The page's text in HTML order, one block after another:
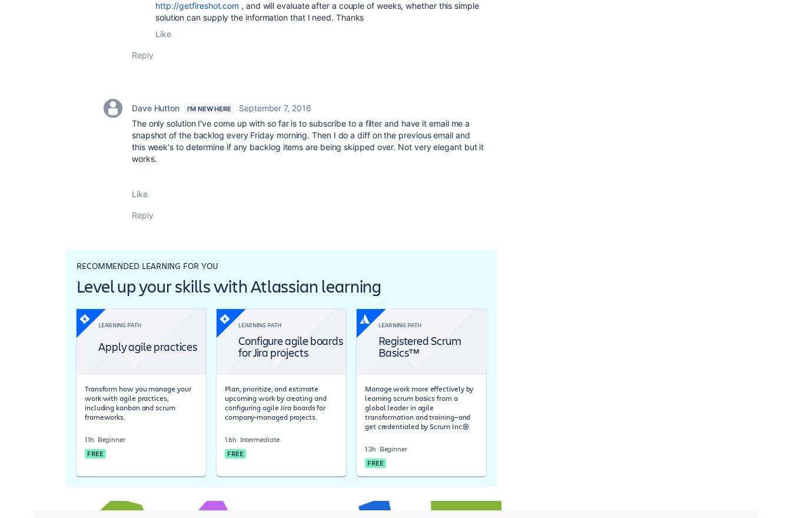
http://getfireshot.com , and will evaluate after a couple of weeks, whether this simple
solution can supply the information that I need. Thanks
Like
Reply
Dave Hutton I'M NEW HERE
September 7, 2016
The only solution I've come up with so far is to subscribe to a filter and have it email me a
snapshot of the backlog every Friday morning. Then I do a diff on the previous email and
this week's to determine if any backlog items are being skipped over. Not very elegant but it
works.
Like
Reply
RECOMMENDED LEARNING FOR YOU
Level up your skills with Atlassian learning
LEARNING PATH
Apply agile practices
Transform how you manage your
work with agile practices,
including kanban and scrum
frameworks.
1.1h Beginner
FREE
LEARNING PATH
Configure agile boards
for Jira projects
Plan, prioritize, and estimate
upcoming work by creating and
configuring agile Jira boards for
company-managed projects.
1.6h Intermediate
FREE
LEARNING PATH
Registered Scrum
Basics™
Manage work more effectively by
learning scrum basics from a
global leader in agile
transformation and training—and
get credentialed by Scrum Inc.®
1.3h Beginner
FREE